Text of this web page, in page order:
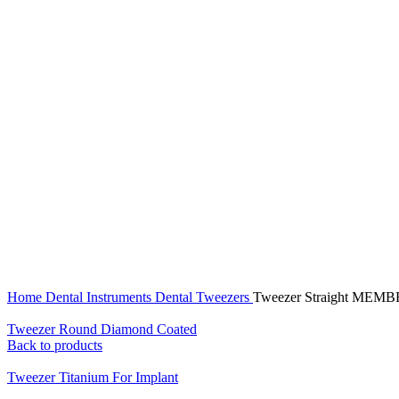
Home Dental Instruments Dental Tweezers Tweezer Straight
Tweezer Round Diamond Coated
Back to products
Tweezer Titanium For Implant